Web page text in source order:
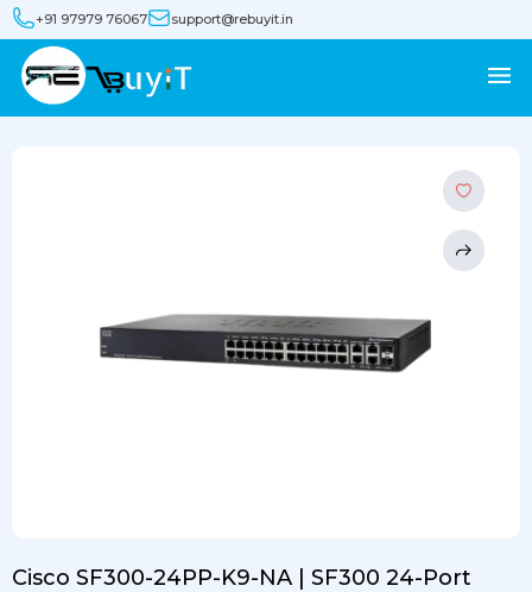
+91 97979 76067 support@rebuyit.in
Cisco SF300-24PP-K9-NA | SF300 24-Port